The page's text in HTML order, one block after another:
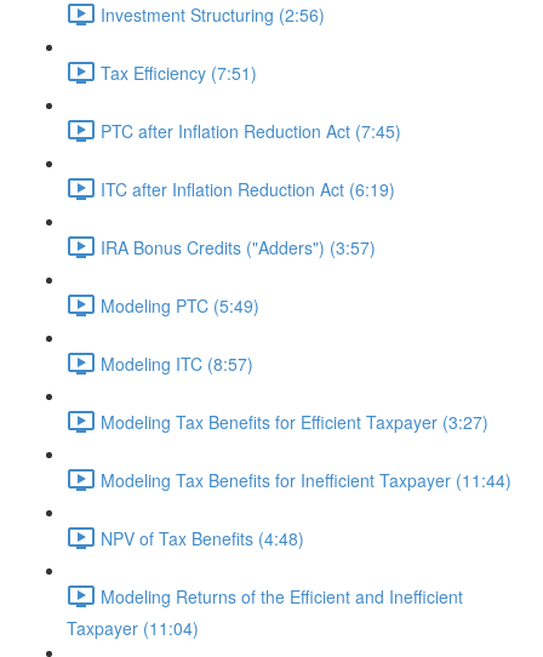
Investment Structuring (2:56)
Tax Efficiency (7:51)
PTC after Inflation Reduction Act (7:45)
ITC after Inflation Reduction Act (6:19)
IRA Bonus Credits ("Adders") (3:57)
Modeling PTC (5:49)
Modeling ITC (8:57)
Modeling Tax Benefits for Efficient Taxpayer (3:27)
Modeling Tax Benefits for Inefficient Taxpayer (11:44)
NPV of Tax Benefits (4:48)
Modeling Returns of the Efficient and Inefficient
Taxpayer (11:04)